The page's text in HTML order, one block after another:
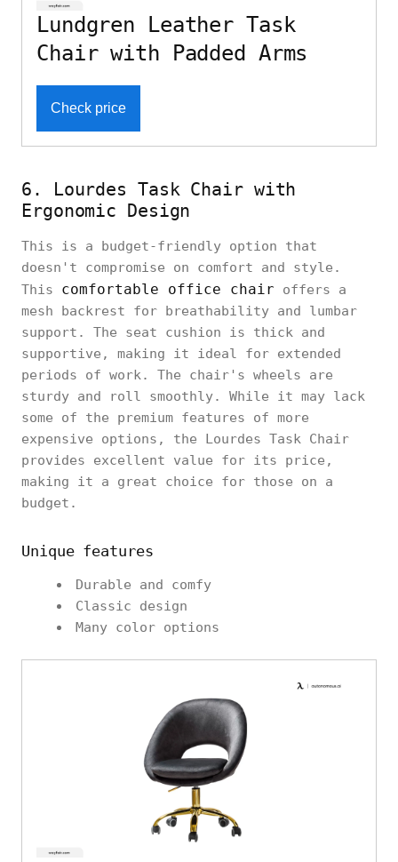
Lundgren Leather Task
Chair with Padded Arms
Check price
6. Lourdes Task Chair with
Ergonomic Design
This is a budget-friendly option that
doesn't compromise on comfort and style.
This comfortable office chair offers a
mesh backrest for breathability and lumbar
support. The seat cushion is thick and
supportive, making it ideal for extended
periods of work. The chair's wheels are
sturdy and roll smoothly. While it may lack
some of the premium features of more
expensive options, the Lourdes Task Chair
provides excellent value for its price,
making it a great choice for those on a
budget.
Unique features
Durable and comfy
Classic design
Many color options